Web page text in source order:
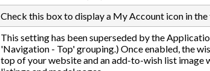
Check this box to display a My Account icon in
This setting has been superseded by the
'Navigation - Top' grouping.) Once enabled, the
top of your website and an add-to-wish list